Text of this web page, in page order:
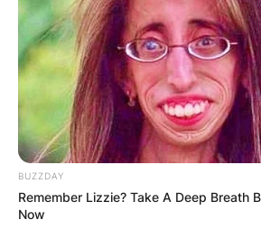
Email*
Website
Save my name, email, and
browser for the next time I
BUZZDAY
Remember Lizzie? Take A Deep Breath
Now